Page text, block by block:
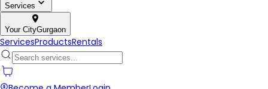
Services
Your CityGurgaon
ServicesProductsRentals